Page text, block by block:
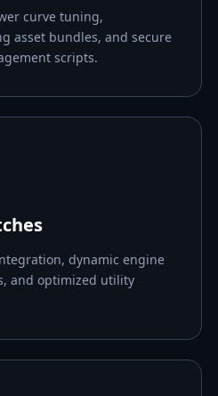
curve tuning,
asset bundles, and secure
scripts.
dynamic engine
and optimized utility